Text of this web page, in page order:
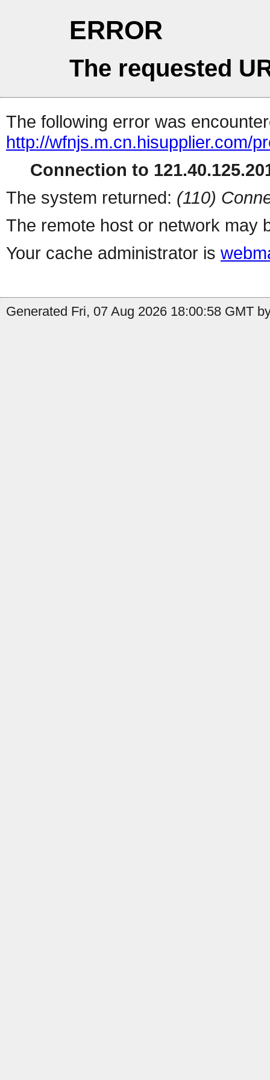
ERROR
The requested
The following error was
http://wfnjs.m.cn.hisupplier.com/
Connection to
The system returned: (110)
The remote host or network may
Your cache administrator is
Generated Fri, 07 Aug 2026 18:00:58 GMT